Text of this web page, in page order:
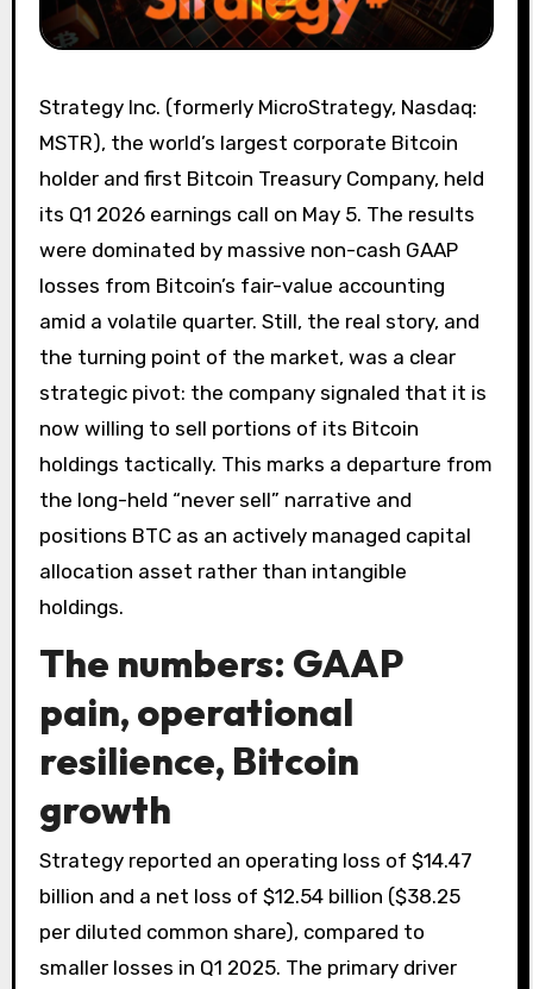
Strategy Inc. (formerly MicroStrategy, Nasdaq:
MSTR), the world’s largest corporate Bitcoin
holder and first Bitcoin Treasury Company, held
its Q1 2026 earnings call on May 5. The results
were dominated by massive non-cash GAAP
losses from Bitcoin’s fair-value accounting
amid a volatile quarter. Still, the real story, and
the turning point of the market, was a clear
strategic pivot: the company signaled that it is
now willing to sell portions of its Bitcoin
holdings tactically. This marks a departure from
the long-held “never sell” narrative and
positions BTC as an actively managed capital
allocation asset rather than intangible
holdings.
The numbers: GAAP
pain, operational
resilience, Bitcoin
growth
Strategy reported an operating loss of $14.47
billion and a net loss of $12.54 billion ($38.25
per diluted common share), compared to
smaller losses in Q1 2025. The primary driver